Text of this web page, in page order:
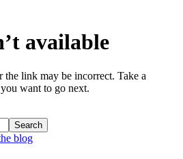
available
the link may be incorrect. Take a
want to go next.
Search
blog